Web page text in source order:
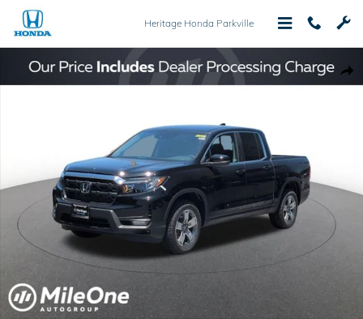
Skip to main content
Heritage Honda Parkville
New 2026 Honda Ridgeline RTL Truck Crew Cab Photo 1 of 10